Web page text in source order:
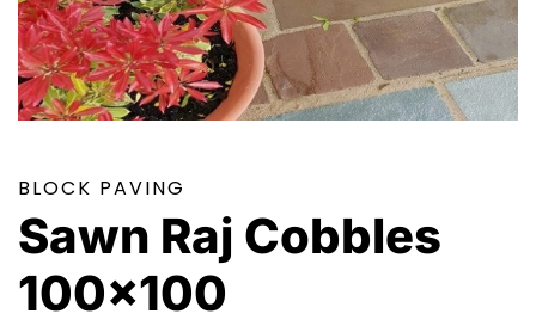
BLOCK PAVING
Sawn Raj Cobbles
100×100